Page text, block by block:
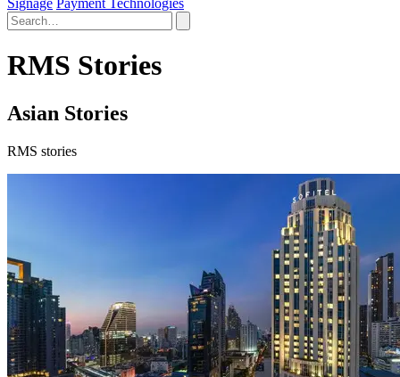
Signage Payment Technologies
RMS Stories
Asian Stories
RMS stories